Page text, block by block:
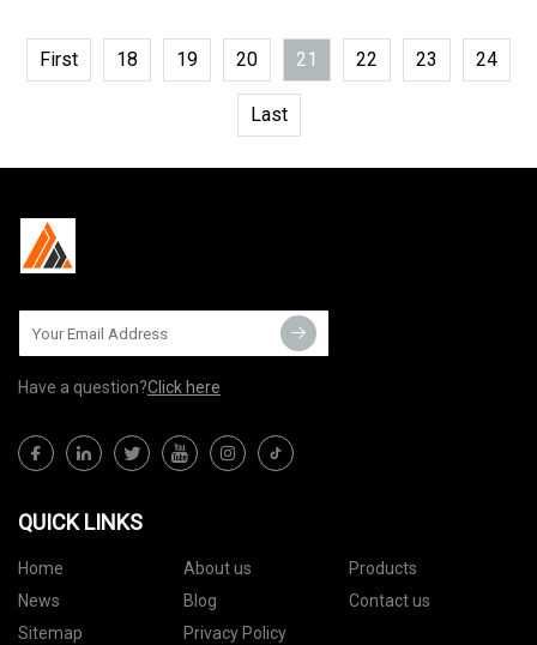
First 18 19 20 21 22 23 24
Last
Have a question?Click here
QUICK LINKS
Home About us
Products
News
Blog
Contact us
Sitemap
Privacy Policy